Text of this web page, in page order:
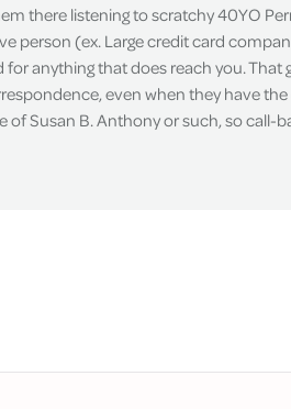
there listening to scratchy 40YO
person (ex. Large credit card
anything that does reach you.
even when they have
of Susan B. Anthony or such, so call-